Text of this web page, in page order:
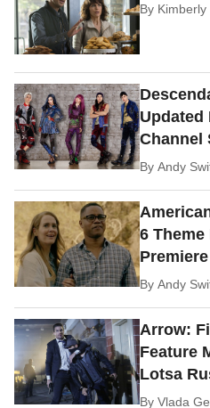
By Kimberly
Updated
Channel
ByAndy
6
Premiere
ByAndy
Arrow:
Feature
Lotsa
ByVlada